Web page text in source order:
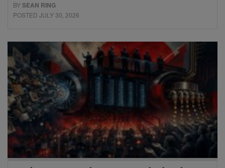
BYSEAN RING
POSTED JULY 30, 2026